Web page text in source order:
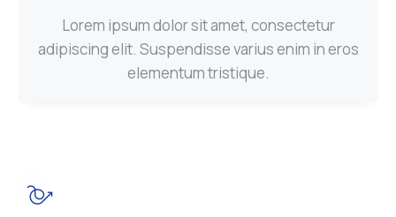
Lorem ipsum dolor sit amet, consectetur
adipiscing elit. Suspendisse varius enim in eros
elementum tristique.